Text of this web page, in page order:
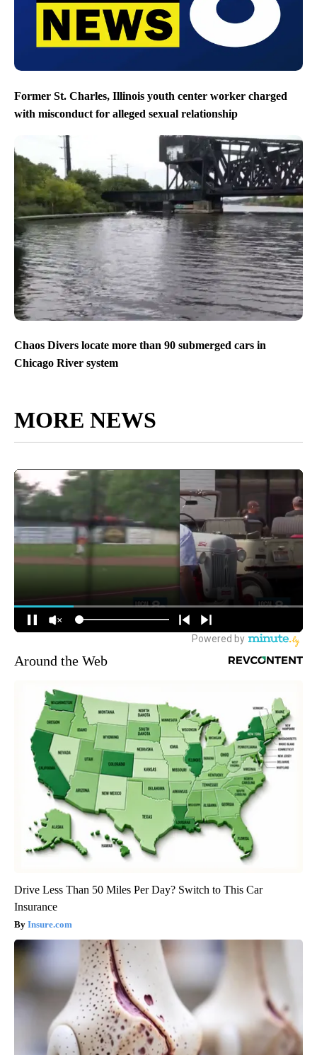
Former St. Charles, Illinois youth center worker charged
with misconduct for alleged sexual relationship
Chaos Divers locate more than 90 submerged cars in
Chicago River system
MORE NEWS
Around the Web
Drive Less Than 50 Miles Per Day? Switch to This Car
Insurance
Insure.com